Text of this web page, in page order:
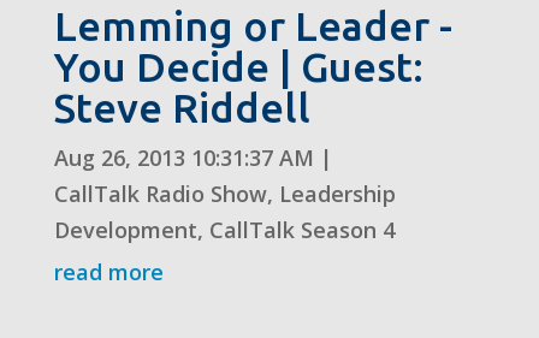
Lemming or Leader -
You Decide | Guest:
Steve Riddell
Aug 26, 2013 10:31:37 AM |
CallTalk Radio Show, Leadership
Development, CallTalk Season 4
read more